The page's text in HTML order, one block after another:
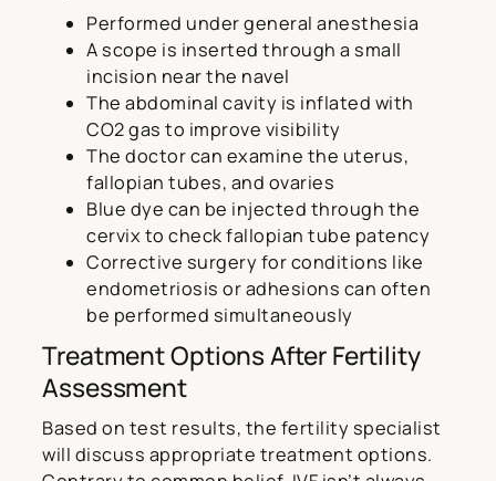
Performed under general anesthesia
A scope is inserted through a small
incision near the navel
The abdominal cavity is inflated with
CO2 gas to improve visibility
The doctor can examine the uterus,
fallopian tubes, and ovaries
Blue dye can be injected through the
cervix to check fallopian tube patency
Corrective surgery for conditions like
endometriosis or adhesions can often
be performed simultaneously
Treatment Options After Fertility
Assessment
Based on test results, the fertility specialist
will discuss appropriate treatment options.